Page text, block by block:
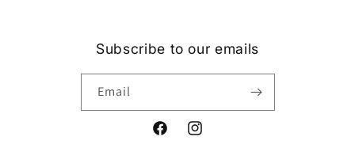
Subscribe to our emails
Email
FacebookInstagram